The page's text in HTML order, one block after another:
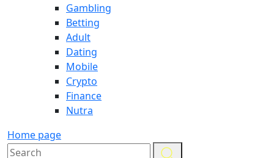
Gambling
Betting
Adult
Dating
Mobile
Crypto
Finance
Nutra
Home page